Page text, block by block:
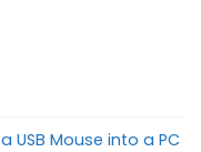
USB Mouse into a PC